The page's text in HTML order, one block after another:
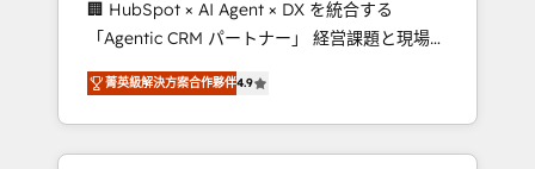
measurable growth. 🌎 Highlights: • 10+ years
as a HubSpot partner. • 2023 Impact Awards:
Platform Migration Excellence. • Top 3 Partner
of the Year LATAM 2022, 2023, 2024, 2025. •
Partner of the Year 2024. • Organizer of
Aliados.ai (AI, marketing & tech global
🏢 HubSpot × AI Agent × DX を統合する
「Agentic CRM パートナー」 経営課題と現場業
務をつなぐAIネイティブ・エージェンシーとし
て、HubSpot Eliteの実装力で顧客フロント業務
を再設計します。 💡 100inc は何をする会社
か？ HubSpotを共通基盤に、AIエージェントを
菁英級解決方案合作夥伴4.9